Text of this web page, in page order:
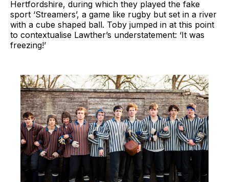
Hertfordshire, during which they played the fake
sport ‘Streamers’, a game like rugby but set in a river
with a cube shaped ball. Toby jumped in at this point
to contextualise Lawther’s understatement: ‘It was
freezing!’